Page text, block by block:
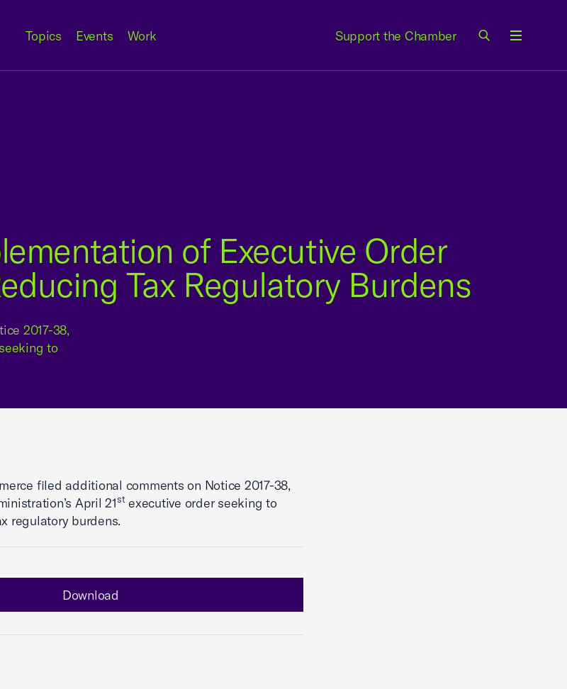
Topics Events Work Support the Chamber
of Executive Order
Tax Regulatory Burdens
2017-38,
to
filed additional comments on Notice 2017-38,
April 21stexecutive order seeking to
regulatory burdens.
Download